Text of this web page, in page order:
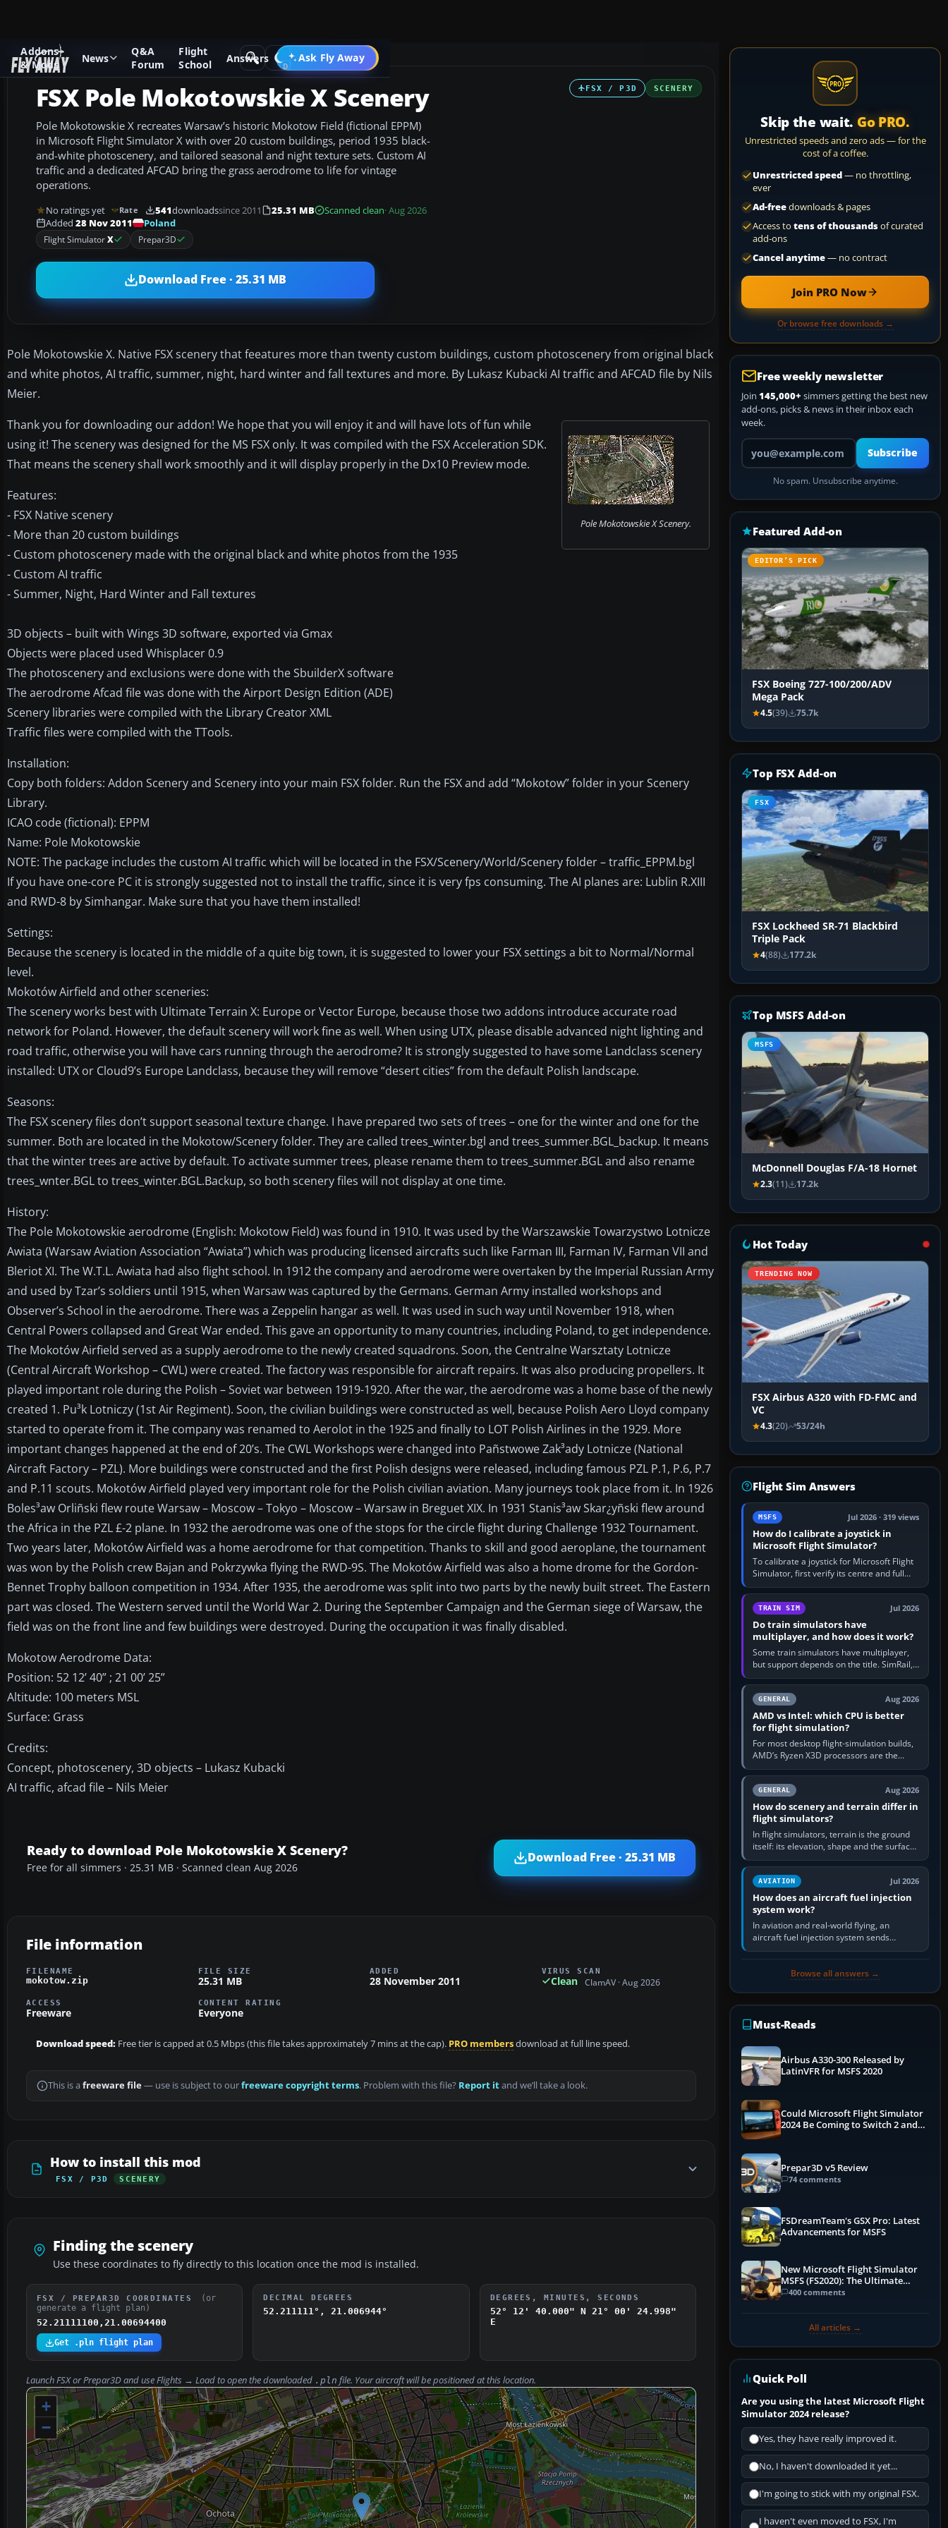
Addons
& Mods
News
Q&A
Forum
Flight
School
Answers Ask Fly Away
Go PRO
Add-ons Microsoft Flight Simulator X Scenery
FSX / P3D SCENERY
FSX Pole Mokotowskie X Scenery
Pole Mokotowskie X recreates Warsaw’s historic Mokotow Field (fictional EPPM)
in Microsoft Flight Simulator X with over 20 custom buildings, period 1935 black-
and-white photoscenery, and tailored seasonal and night texture sets. Custom AI
traffic and a dedicated AFCAD bring the grass aerodrome to life for vintage
operations.
No ratings yet Rate 541downloadssince 2011 25.31 MB Scanned clean· Aug 2026
Added 28 Nov 2011 Poland
Flight SimulatorX Prepar3D
Download Free · 25.31 MB
Pole Mokotowskie X. Native FSX scenery that feeatures more than twenty custom buildings, custom photoscenery from original black
and white photos, AI traffic, summer, night, hard winter and fall textures and more. By Lukasz Kubacki AI traffic and AFCAD file by Nils
Meier.
Pole Mokotowskie X Scenery.
Thank you for downloading our addon! We hope that you will enjoy it and will have lots of fun while
using it! The scenery was designed for the MS FSX only. It was compiled with the FSX Acceleration SDK.
That means the scenery shall work smoothly and it will display properly in the Dx10 Preview mode.
Features:
- FSX Native scenery
- More than 20 custom buildings
- Custom photoscenery made with the original black and white photos from the 1935
- Custom AI traffic
- Summer, Night, Hard Winter and Fall textures
3D objects – built with Wings 3D software, exported via Gmax
Objects were placed used Whisplacer 0.9
The photoscenery and exclusions were done with the SbuilderX software
The aerodrome Afcad file was done with the Airport Design Edition (ADE)
Scenery libraries were compiled with the Library Creator XML
Traffic files were compiled with the TTools.
Installation:
Copy both folders: Addon Scenery and Scenery into your main FSX folder. Run the FSX and add “Mokotow” folder in your Scenery
Library.
ICAO code (fictional): EPPM
Name: Pole Mokotowskie
NOTE: The package includes the custom AI traffic which will be located in the FSX/Scenery/World/Scenery folder – traffic_EPPM.bgl
If you have one-core PC it is strongly suggested not to install the traffic, since it is very fps consuming. The AI planes are: Lublin R.XIII
and RWD-8 by Simhangar. Make sure that you have them installed!
Settings:
Because the scenery is located in the middle of a quite big town, it is suggested to lower your FSX settings a bit to Normal/Normal
level.
Mokotów Airfield and other sceneries:
The scenery works best with Ultimate Terrain X: Europe or Vector Europe, because those two addons introduce accurate road
network for Poland. However, the default scenery will work fine as well. When using UTX, please disable advanced night lighting and
road traffic, otherwise you will have cars running through the aerodrome? It is strongly suggested to have some Landclass scenery
installed: UTX or Cloud9’s Europe Landclass, because they will remove “desert cities” from the default Polish landscape.
Seasons:
The FSX scenery files don’t support seasonal texture change. I have prepared two sets of trees – one for the winter and one for the
summer. Both are located in the Mokotow/Scenery folder. They are called trees_winter.bgl and trees_summer.BGL_backup. It means
that the winter trees are active by default. To activate summer trees, please rename them to trees_summer.BGL and also rename
trees_wnter.BGL to trees_winter.BGL.Backup, so both scenery files will not display at one time.
History:
The Pole Mokotowskie aerodrome (English: Mokotow Field) was found in 1910. It was used by the Warszawskie Towarzystwo Lotnicze
Awiata (Warsaw Aviation Association “Awiata”) which was producing licensed aircrafts such like Farman III, Farman IV, Farman VII and
Bleriot XI. The W.T.L. Awiata had also flight school. In 1912 the company and aerodrome were overtaken by the Imperial Russian Army
and used by Tzar’s soldiers until 1915, when Warsaw was captured by the Germans. German Army installed workshops and
Observer’s School in the aerodrome. There was a Zeppelin hangar as well. It was used in such way until November 1918, when
Central Powers collapsed and Great War ended. This gave an opportunity to many countries, including Poland, to get independence.
The Mokotów Airfield served as a supply aerodrome to the newly created squadrons. Soon, the Centralne Warsztaty Lotnicze
(Central Aircraft Workshop – CWL) were created. The factory was responsible for aircraft repairs. It was also producing propellers. It
played important role during the Polish – Soviet war between 1919-1920. After the war, the aerodrome was a home base of the newly
created 1. Pu³k Lotniczy (1st Air Regiment). Soon, the civilian buildings were constructed as well, because Polish Aero Lloyd company
started to operate from it. The company was renamed to Aerolot in the 1925 and finally to LOT Polish Airlines in the 1929. More
important changes happened at the end of 20’s. The CWL Workshops were changed into Pañstwowe Zak³ady Lotnicze (National
Aircraft Factory – PZL). More buildings were constructed and the first Polish designs were released, including famous PZL P.1, P.6, P.7
and P.11 scouts. Mokotów Airfield played very important role for the Polish civilian aviation. Many journeys took place from it. In 1926
Boles³aw Orliñski flew route Warsaw – Moscow – Tokyo – Moscow – Warsaw in Breguet XIX. In 1931 Stanis³aw Skar¿yñski flew around
the Africa in the PZL £-2 plane. In 1932 the aerodrome was one of the stops for the circle flight during Challenge 1932 Tournament.
Two years later, Mokotów Airfield was a home aerodrome for that competition. Thanks to skill and good aeroplane, the tournament
was won by the Polish crew Bajan and Pokrzywka flying the RWD-9S. The Mokotów Airfield was also a home drome for the Gordon-
Bennet Trophy balloon competition in 1934. After 1935, the aerodrome was split into two parts by the newly built street. The Eastern
part was closed. The Western served until the World War 2. During the September Campaign and the German siege of Warsaw, the
field was on the front line and few buildings were destroyed. During the occupation it was finally disabled.
Mokotow Aerodrome Data:
Position: 52 12’ 40” ; 21 00’ 25”
Altitude: 100 meters MSL
Surface: Grass
Credits:
Concept, photoscenery, 3D objects – Lukasz Kubacki
AI traffic, afcad file – Nils Meier
Ready to download Pole Mokotowskie X Scenery?
Free for all simmers · 25.31 MB · Scanned clean Aug 2026
Download Free · 25.31 MB
File information
FILENAME
mokotow.zip
FILE SIZE
25.31 MB
ADDED
28 November 2011
VIRUS SCAN
Clean ClamAV · Aug 2026
ACCESS
Freeware
CONTENT RATING
Everyone
Download speed: Free tier is capped at 0.5 Mbps (this file takes approximately 7 mins at the cap). PRO membersdownload at full line speed.
This is a freeware file— use is subject to ourfreeware copyright terms. Problem with this file? Report itand we’ll take a look.
How to install this mod
FSX / P3D SCENERY
Finding the scenery
Use these coordinates to fly directly to this location once the mod is installed.
FSX / PREPAR3D COORDINATES
(or
generate a flight plan)
52.21111100,21.00694400
Get .pln flight plan
DECIMAL DEGREES
52.211111°, 21.006944°
DEGREES, MINUTES, SECONDS
52° 12' 40.000" N 21° 00' 24.998"
E
Launch FSX or Prepar3D and useFlights → Loadto open the downloaded .pln file. Your aircraft will be positioned at this location.
+
−
Skip the wait. Go PRO.
Unrestricted speeds and zero ads — for the
cost of a coffee.
Unrestricted speed— no throttling,
ever
Ad-freedownloads & pages
Access to tens of thousandsof curated
add-ons
Cancel anytime— no contract
Join PRO Now
Or browse free downloads →
Free weekly newsletter
Join 145,000+ simmers getting the best new
add-ons, picks & news in their inbox each
week.
Your email address
Subscribe
No spam. Unsubscribe anytime.
Featured Add-on
EDITOR’S PICK
FSX Boeing 727-100/200/ADV
Mega Pack
4.5(39) 75.7k
Top FSX Add-on
FSX
FSX Lockheed SR-71 Blackbird
Triple Pack
4(88) 177.2k
Top MSFS Add-on
MSFS
McDonnell Douglas F/A-18 Hornet
2.3(11) 17.2k
Hot Today
TRENDING NOW
FSX Airbus A320 with FD-FMC and
VC
4.3(20) 53/24h
Flight Sim Answers
MSFS Jul 2026 · 319 views
How do I calibrate a joystick in
Microsoft Flight Simulator?
To calibrate a joystick for Microsoft Flight
Simulator, first verify its centre and full
travel in Windows or the device’s own
utility, then bind…
TRAIN SIM Jul 2026
Do train simulators have
multiplayer, and how does it work?
Some train simulators have multiplayer,
but support depends on the title. SimRail,
Run8, Trainz, Open Rails and co-operative
railway sandboxes can be…
GENERAL Aug 2026
AMD vs Intel: which CPU is better
for flight simulation?
For most desktop flight-simulation builds,
AMD’s Ryzen X3D processors are the
better default because their large 3D V-
Cache often helps CPU-bound…
GENERAL Aug 2026
How do scenery and terrain differ in
flight simulators?
In flight simulators, terrain is the ground
itself: its elevation, shape and the surface
imagery or textures draped over it.
Scenery is the broader…
AVIATION Jul 2026
How does an aircraft fuel injection
system work?
In aviation and real-world flying, an
aircraft fuel injection system sends
pressurised fuel to the engine, meters it
Browse all answers →
Must-Reads
Airbus A330-300 Released by
LatinVFR for MSFS 2020
Could Microsoft Flight Simulator
2024 Be Coming to Switch 2 and
Prepar3D v5 Review
74 comments
FSDreamTeam's GSX Pro: Latest
Advancements for MSFS
New Microsoft Flight Simulator
MSFS (FS2020): The Ultimate
Guide
400 comments
All articles →
Quick Poll
Are you using the latest Microsoft Flight
Simulator 2024 release?
Yes, they have really improved it.
No, I haven't downloaded it yet...
I'm going to stick with my original FSX.
I haven't even moved to FSX, I'm